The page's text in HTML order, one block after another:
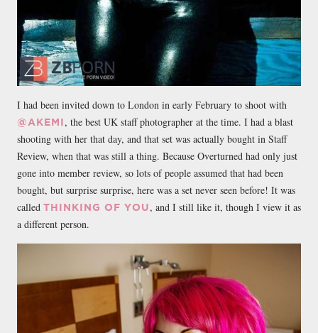
I had been invited down to London in early February to shoot with
@AKEMI, the best UK staff photographer at the time. I had a blast
shooting with her that day, and that set was actually bought in Staff
Review, when that was still a thing. Because Overturned had only just
gone into member review, so lots of people assumed that had been
bought, but surprise surprise, here was a set never seen before! It was
called THINKING OF YOU, and I still like it, though I view it as
a different person.